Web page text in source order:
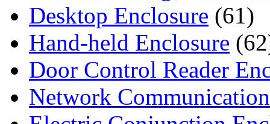
Desktop Enclosure (61)
Hand-held Enclosure
Door Control Reader
Network